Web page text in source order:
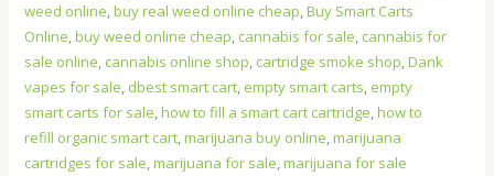
weed online,buy real weed online cheap,Buy Smart Carts
Online,buy weed online cheap, cannabis for sale, cannabis for
sale online, cannabis online shop, cartridge smoke shop,Dank
vapes for sale, dbest smart cart, empty smart carts, empty
smart carts for sale,how to fill a smart cart cartridge,how to
refill organic smart cart,marijuana buy online,marijuana
cartridges for sale,marijuana for sale,marijuana for sale